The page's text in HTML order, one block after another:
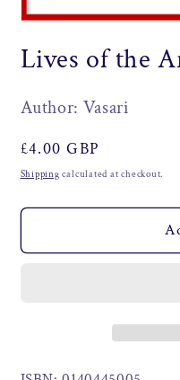
1
in
Lives of the
Author: Vasari
Regular
price
£4.00 GBP
Shipping calculated at checkout.